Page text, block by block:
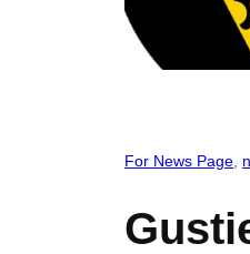
For News Page